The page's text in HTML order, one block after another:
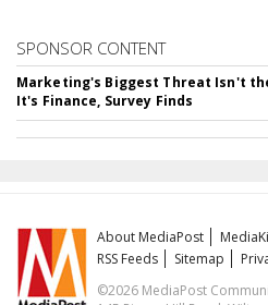
SPONSOR CONTENT
Marketing's Biggest Threat Isn't
It's Finance, Survey Finds
About MediaPost
RSS Feeds
Sitemap
©2026 MediaPost